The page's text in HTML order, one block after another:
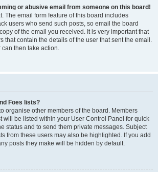
or abusive email from someone on this board!
The email form feature of this board includes
users who send such posts, so email the board
of the email you received. It is very important that
that contain the details of the user that sent the email.
then take action.
Foes lists?
organise other members of the board. Members
will be listed within your User Control Panel for quick
status and to send them private messages. Subject
from these users may also be highlighted. If you add
posts they make will be hidden by default.